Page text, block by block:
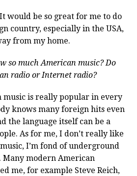
would be so great for me to do
country, especially in the USA,
from my home.
so much American music? Do
radio or Internet radio?
music is really popular in every
knows many foreign hits even
the language itself can be a
As for me, I don’t really like
I’m fond of underground
Many modern American
me, for example Steve Reich,